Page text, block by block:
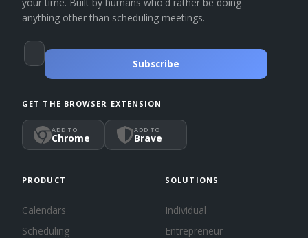
anything other than scheduling meetings.
Subscribe
GET THE BROWSER EXTENSION
ADD TO
Chrome
ADD TO
Brave
PRODUCT
Calendars
Scheduling
SOLUTIONS
Individual
Entrepreneur